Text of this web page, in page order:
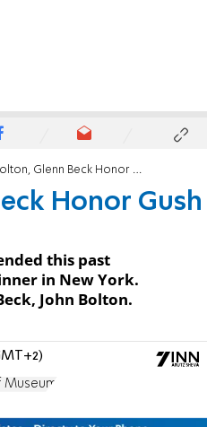
Glenn Beck Honor Gush Katif
Honor Gush
this past
in New York.
John Bolton.
Museum